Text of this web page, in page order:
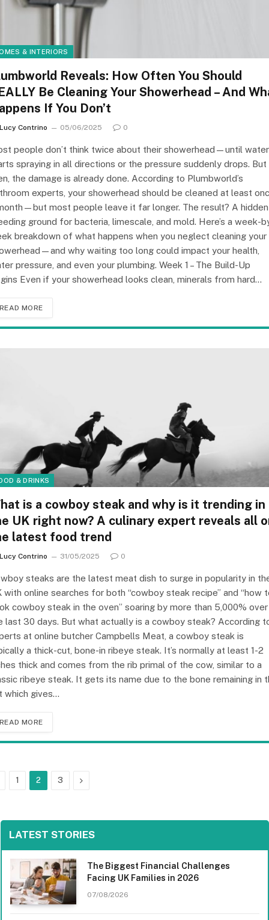
& INTERIORS
Reveals: How Often You Should
Be Cleaning Your Showerhead – And
If You Don’t
Lucy Contrino 05/06/2025 0
people don’t think twice about their showerhead—until water
spraying in all directions or the pressure suddenly drops. But
the damage is already done. According to Plumbworld’s
experts, your showerhead should be cleaned at least
most people leave it far longer. The result? A hidden
ground for bacteria, limescale, and mold. Here’s a week-
breakdown of what happens when you neglect cleaning your
why waiting too long could impact your health,
pressure, and even your plumbing. Week 1 – The Build-Up
Even if your showerhead looks clean, minerals from hard…
READ MORE
& DRINKS
is a cowboy steak and why is it trending in
UK right now? A culinary expert reveals all
latest food trend
Lucy Contrino 31/05/2025 0
steaks are the latest meat dish to surge in popularity in
with online searches for both “cowboy steak recipe” and “how
cowboy steak in the oven” soaring by more than 5,000% over
last 30 days. But what actually is a cowboy steak? According
at online butcher Campbells Meat, a cowboy steak is
a thick-cut, bone-in ribeye steak. It’s normally at least 1-2
thick and comes from the rib primal of the cow, similar to a
ribeye steak. It gets its name due to the bone remaining in
which gives…
READ MORE
1 2 3 Next
LATEST STORIES
The Biggest Financial Challenges
Facing UK Families in 2026
07/08/2026